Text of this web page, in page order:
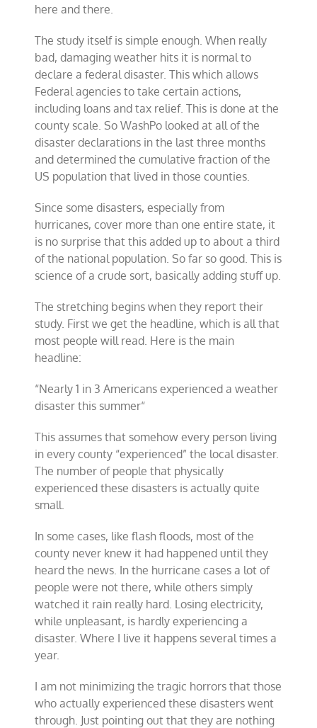
here and there.
The study itself is simple enough. When really
bad, damaging weather hits it is normal to
declare a federal disaster. This which allows
Federal agencies to take certain actions,
including loans and tax relief. This is done at the
county scale. So WashPo looked at all of the
disaster declarations in the last three months
and determined the cumulative fraction of the
US population that lived in those counties.
Since some disasters, especially from
hurricanes, cover more than one entire state, it
is no surprise that this added up to about a third
of the national population. So far so good. This is
science of a crude sort, basically adding stuff up.
The stretching begins when they report their
study. First we get the headline, which is all that
most people will read. Here is the main
headline:
“Nearly 1 in 3 Americans experienced a weather
disaster this summer“
This assumes that somehow every person living
in every county “experienced” the local disaster.
The number of people that physically
experienced these disasters is actually quite
small.
In some cases, like flash floods, most of the
county never knew it had happened until they
heard the news. In the hurricane cases a lot of
people were not there, while others simply
watched it rain really hard. Losing electricity,
while unpleasant, is hardly experiencing a
disaster. Where I live it happens several times a
year.
I am not minimizing the tragic horrors that those
who actually experienced these disasters went
through. Just pointing out that they are nothing